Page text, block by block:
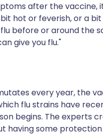
after the vaccine,
hot or feverish, or a
before or around the
give you flu."
every year, the
flu strains have
begins. The experts
having some